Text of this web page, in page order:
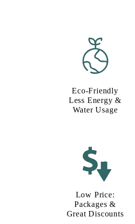
Eco-Friendly
Less Energy &
Water Usage​
Low Price:
Packages &
Great Discounts